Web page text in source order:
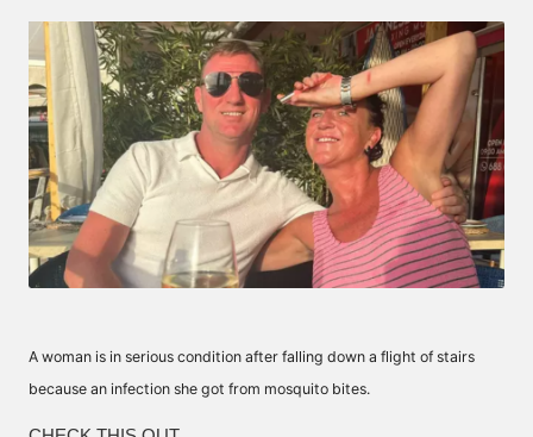
A woman is in serious condition after falling down a flight of stairs
because an infection she got from mosquito bites.